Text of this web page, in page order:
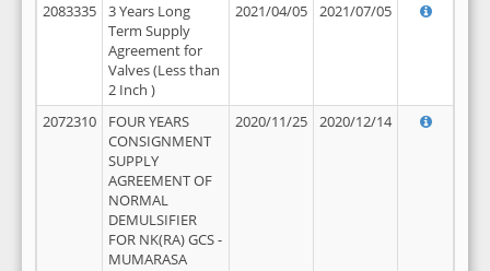
2083335
3 Years Long
Term Supply
Agreement for
Valves (Less than
2 Inch )
2021/04/05 2021/07/05
2072310
FOUR YEARS
CONSIGNMENT
SUPPLY
AGREEMENT OF
NORMAL
DEMULSIFIER
FOR NK(RA) GCS -
MUMARASA
2020/11/25 2020/12/14